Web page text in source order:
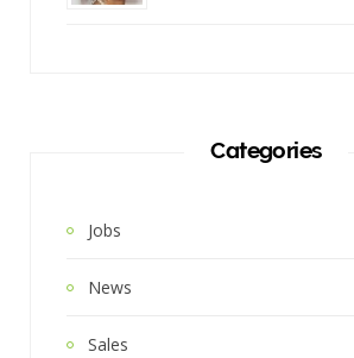
Categories
Jobs
News
Sales